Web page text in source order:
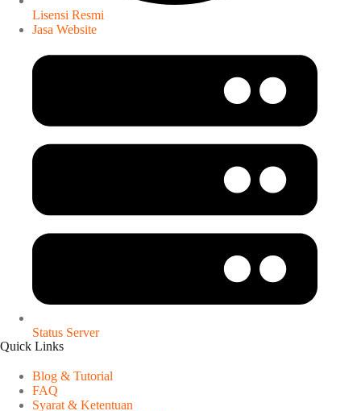
Lisensi Resmi
Jasa Website
Status Server
Quick Links
Blog & Tutorial
FAQ
Syarat & Ketentuan